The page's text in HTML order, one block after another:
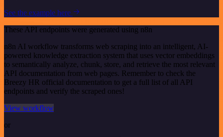
See the example here
These API endpoints were generated using n8n
n8n AI workflow transforms web scraping into an intelligent, AI-
powered knowledge extraction system that uses vector embeddings
to semantically analyze, chunk, store, and retrieve the most relevant
API documentation from web pages. Remember to check the
Breezy HR official documentation to get a full list of all API
endpoints and verify the scraped ones!
View workflow
or